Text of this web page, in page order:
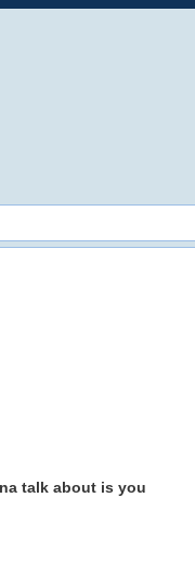
talk about is you